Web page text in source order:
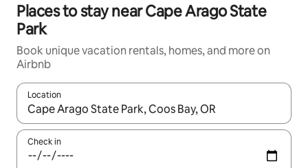
Places to stay near Cape Arago State
Park
Book unique vacation rentals, homes, and more on
Airbnb
Location
When results are available, navigate with up and down arrow
Check in